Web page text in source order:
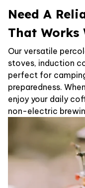
Need A
That
Our versatile
stoves, induction
perfect for
preparedness.
enjoy your daily
non-electric